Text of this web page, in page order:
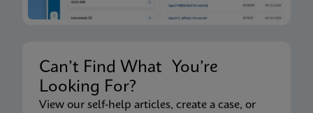
Can’t Find What You’re
Looking For?
View our self-help articles, create a case, or